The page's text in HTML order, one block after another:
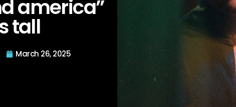
america”
tall
March 26, 2025